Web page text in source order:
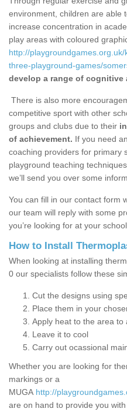
environment, children are able
increase concentration in
play areas with coloured
http://
three-playground-games/
develop a range of
There is also more
competitive sport with other
groups and clubs due to their
of achievement. If you need
coaching providers for primary
playground teaching
we’ll send you over some
You can fill in our contact form
our team will reply with some
you’re looking for at your school.
How to Install
When looking at installing
0 our specialists follow these
Cut the designs using
Place them in your
Apply heat to the area to
Leave it to cool
Carry out ocassional
Whether you are looking for
markings or a
MUGA http://
are on hand to provide you